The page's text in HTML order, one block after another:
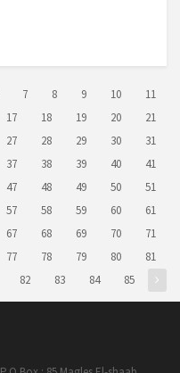
7 8 9 10
11
17 18 19 20
21
27 28 29 30
31
37 38 39 40
41
47 48 49 50
51
57 58 59 60
61
67 68 69 70
71
77 78 79 80
81
82
83 84 85